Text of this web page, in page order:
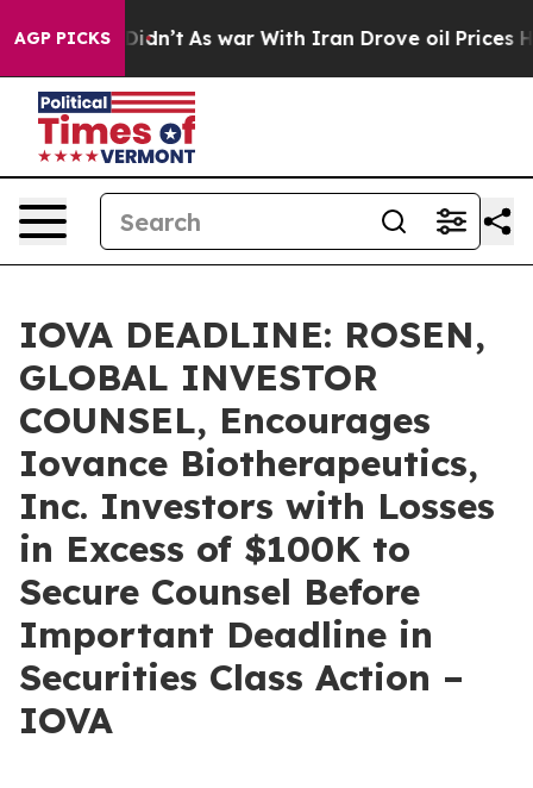
AGP PICKS
it Didn’t As war With Iran Drove oil Prices
IOVA DEADLINE: ROSEN,
GLOBAL INVESTOR
COUNSEL, Encourages
Iovance Biotherapeutics,
Inc. Investors with Losses
in Excess of $100K to
Secure Counsel Before
Important Deadline in
Securities Class Action –
IOVA